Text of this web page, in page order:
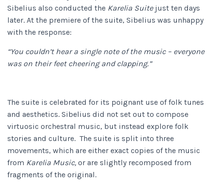
Sibelius also conducted the Karelia Suite just ten days
later. At the premiere of the suite, Sibelius was unhappy
with the response:
“You couldn’t hear a single note of the music – everyone
was on their feet cheering and clapping.”
The suite is celebrated for its poignant use of folk tunes
and aesthetics. Sibelius did not set out to compose
virtuosic orchestral music, but instead explore folk
stories and culture. The suite is split into three
movements, which are either exact copies of the music
from Karelia Music, or are slightly recomposed from
fragments of the original.